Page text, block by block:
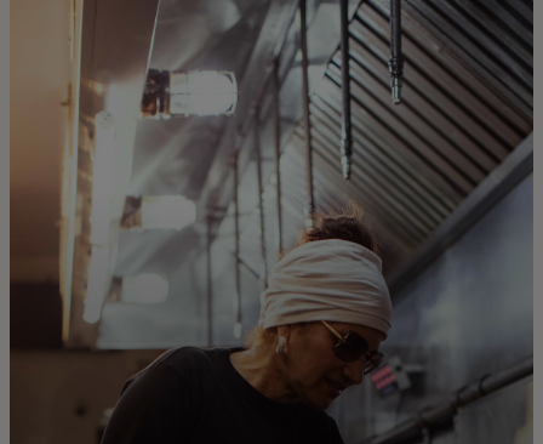
For you
For business
For the world
For innovators
News and trends